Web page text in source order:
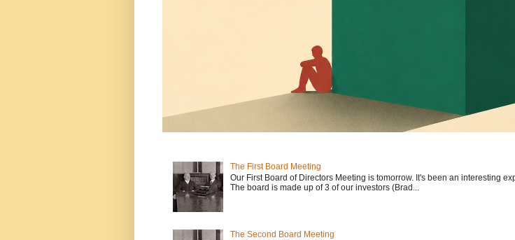
The First Board Meeting
Our First Board of Directors Meeting is tomorrow. It's been an interesting
The board is made up of 3 of our investors (Brad...
The Second Board Meeting